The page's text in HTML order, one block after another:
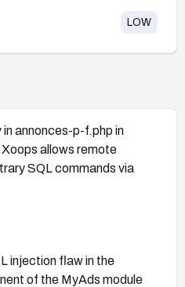
LOW
annonces-p-f.php in
allows remote
SQL commands via
injection flaw in the
of the MyAds module